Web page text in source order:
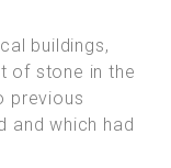
buildings,
of stone in the
previous
and which had